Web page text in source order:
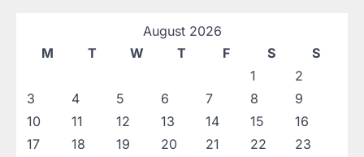
August 2026
M
T W T F S
S
1
2
3
4 5 6 7 8
9
10
11 12 13 14 15
16
17
18 19 20 21 22
23